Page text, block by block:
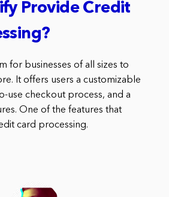
Provide Credit
for businesses of all sizes to
It offers users a customizable
use checkout process, and a
One of the features that
card processing.